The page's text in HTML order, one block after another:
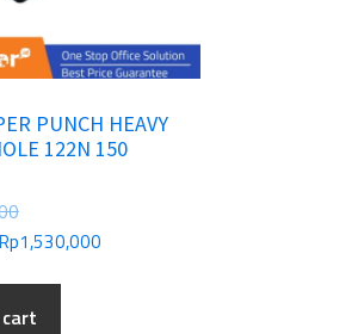
PUNCH HEAVY
122N 150
Rp1,530,000